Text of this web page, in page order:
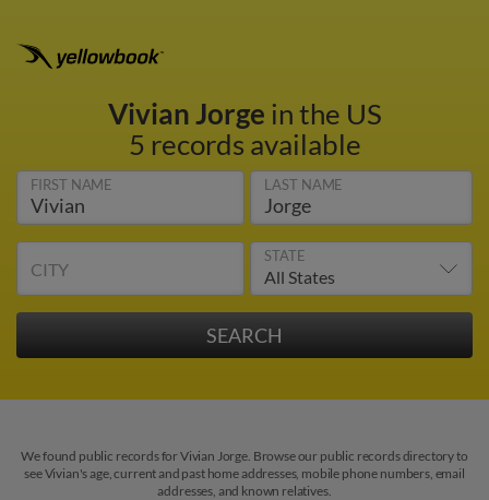
Vivian Jorge in the US
5 records available
FIRST NAME LAST NAME
CITY
STATE
We found public records for Vivian Jorge. Browse our public records directory to
see Vivian's age, current and past home addresses, mobile phone numbers, email
addresses, and known relatives.